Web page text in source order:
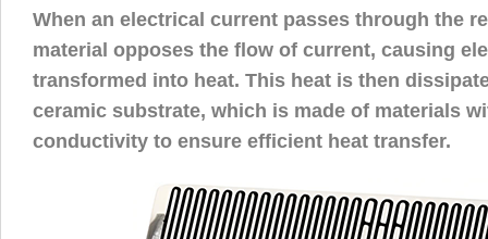
When an electrical current passes through the
material opposes the flow of current, causing
transformed into heat. This heat is then
ceramic substrate, which is made of materials
conductivity to ensure efficient heat transfer.